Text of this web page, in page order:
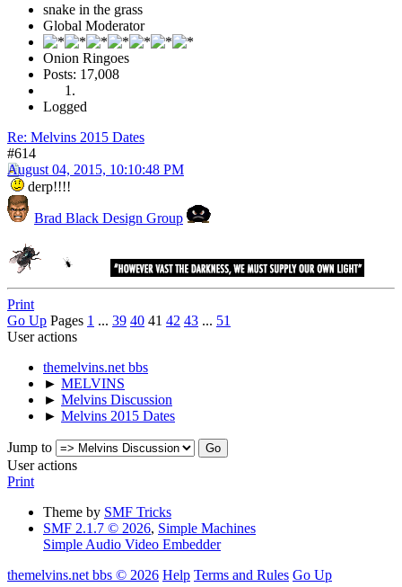
snake in the grass
Global Moderator
Onion Ringoes
Posts: 17,008
Logged
Re: Melvins 2015 Dates
#614
August 04, 2015, 10:10:48 PM
derp!!!!
Brad Black Design Group
Print
Go Up Pages 1 ... 39 40 41 42 43 ... 51
User actions
themelvins.net bbs
► MELVINS
► Melvins Discussion
► Melvins 2015 Dates
Jump to
User actions
Print
Theme by SMF Tricks
SMF 2.1.7 © 2026, Simple Machines
Simple Audio Video Embedder
themelvins.net bbs © 2026 Help Terms and Rules Go Up